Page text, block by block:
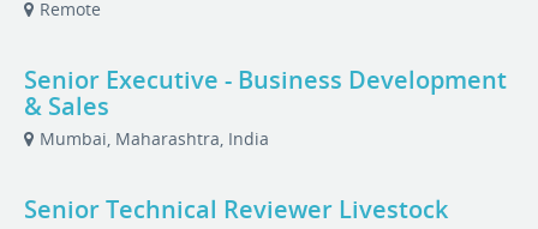
Remote
Senior Executive - Business Development
& Sales
Mumbai, Maharashtra, India
Senior Technical Reviewer Livestock